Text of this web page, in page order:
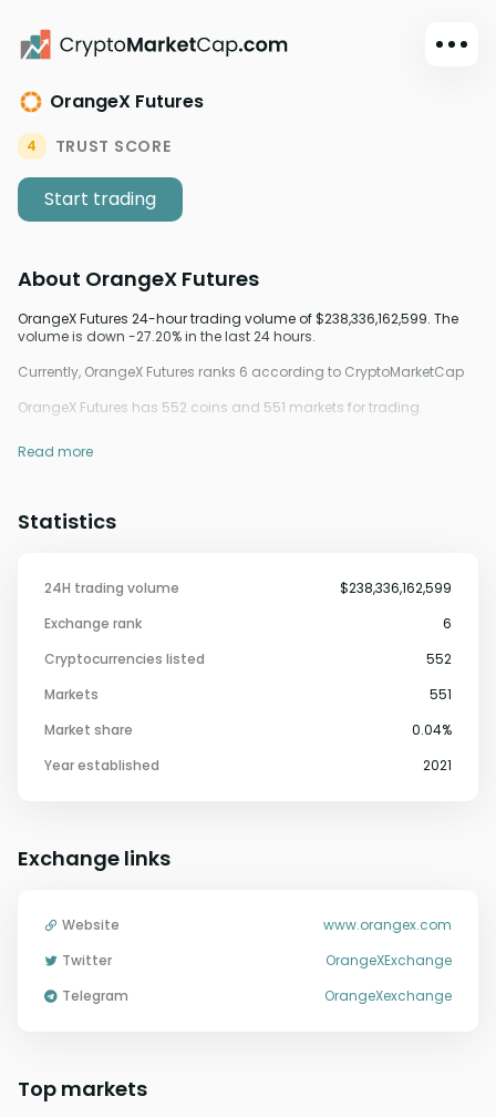
Learn
OrangeX Futures
4 TRUST SCORE
Start trading
Statistics
24H trading volume
$238,336,162,599
Exchange rank
6
Cryptocurrencies listed
552
Markets
551
Market share
0.04%
Year established
2021
About OrangeX Futures
OrangeX Futures 24-hour trading volume of $238,336,162,599. The
volume is down -27.20% in the last 24 hours.
Currently, OrangeX Futures ranks 6 according to CryptoMarketCap
OrangeX Futures has 552 coins and 551 markets for trading.
Read more
Exchange links
Website
www.orangex.com
Twitter
OrangeXExchange
Telegram
OrangeXexchange
Top markets